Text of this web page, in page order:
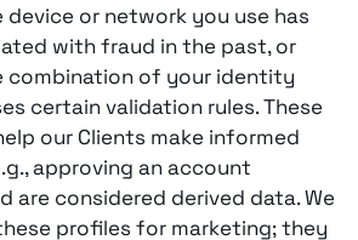
or network you use has
with fraud in the past, or
combination of your identity
certain validation rules. These
our Clients make informed
approving an account
are considered derived data. We
profiles for marketing; they